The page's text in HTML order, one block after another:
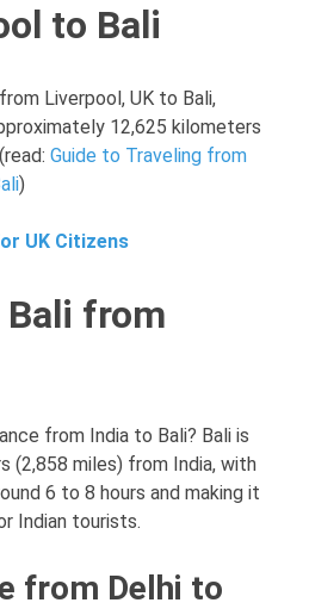
to Bali
Liverpool, UK to Bali,
12,625 kilometers
Guide to Traveling from
)
UK Citizens
Bali from
from India to Bali? Bali is
(2,858 miles) from India, with
6 to 8 hours and making it
Indian tourists.
from Delhi to